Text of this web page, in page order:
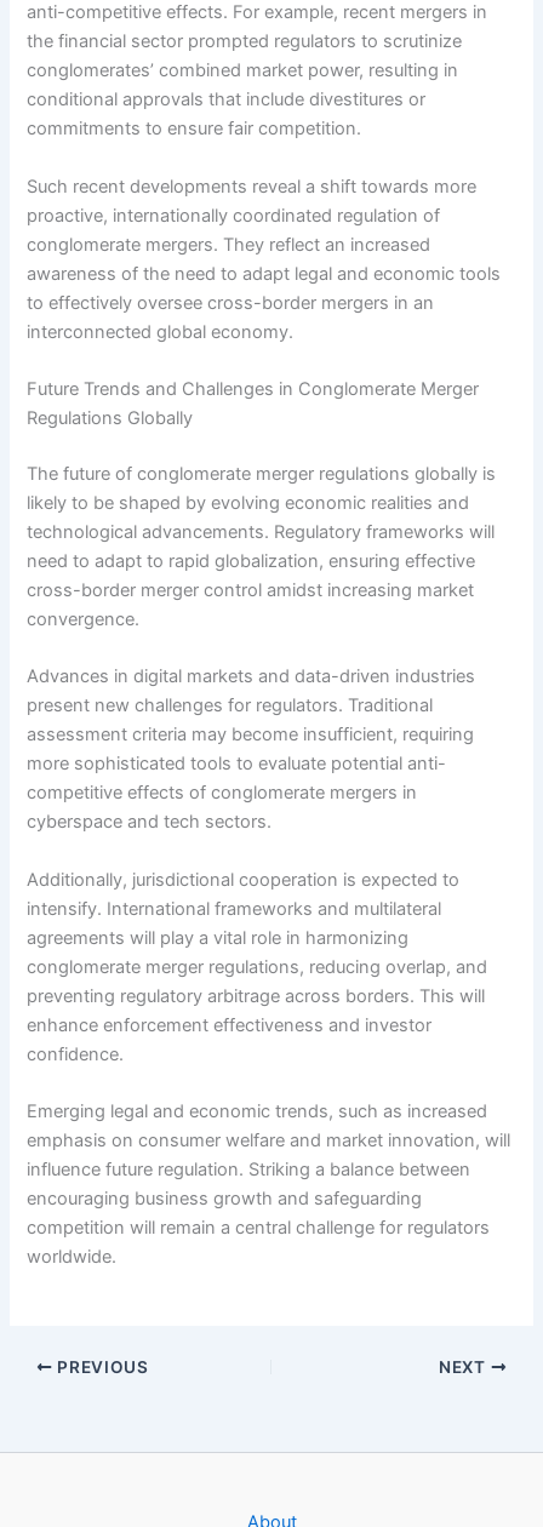
anti-competitive effects. For example, recent mergers in
the financial sector prompted regulators to scrutinize
conglomerates’ combined market power, resulting in
conditional approvals that include divestitures or
commitments to ensure fair competition.
Such recent developments reveal a shift towards more
proactive, internationally coordinated regulation of
conglomerate mergers. They reflect an increased
awareness of the need to adapt legal and economic tools
to effectively oversee cross-border mergers in an
interconnected global economy.
Future Trends and Challenges in Conglomerate Merger
Regulations Globally
The future of conglomerate merger regulations globally is
likely to be shaped by evolving economic realities and
technological advancements. Regulatory frameworks will
need to adapt to rapid globalization, ensuring effective
cross-border merger control amidst increasing market
convergence.
Advances in digital markets and data-driven industries
present new challenges for regulators. Traditional
assessment criteria may become insufficient, requiring
more sophisticated tools to evaluate potential anti-
competitive effects of conglomerate mergers in
cyberspace and tech sectors.
Additionally, jurisdictional cooperation is expected to
intensify. International frameworks and multilateral
agreements will play a vital role in harmonizing
conglomerate merger regulations, reducing overlap, and
preventing regulatory arbitrage across borders. This will
enhance enforcement effectiveness and investor
confidence.
Emerging legal and economic trends, such as increased
emphasis on consumer welfare and market innovation, will
influence future regulation. Striking a balance between
encouraging business growth and safeguarding
competition will remain a central challenge for regulators
worldwide.
PREVIOUS NEXT
About